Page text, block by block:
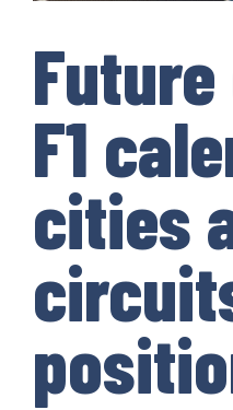
F1
cities